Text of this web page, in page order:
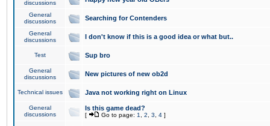
discussions
General
discussions
Searching for Contenders
General
discussions
I don't know if this is a good idea or what but..
Test Sup bro
General
discussions
New pictures of new ob2d
Technical issues Java not working right on Linux
General
discussions
Is this game dead?
[ Go to page: 1 2 3 4 ]